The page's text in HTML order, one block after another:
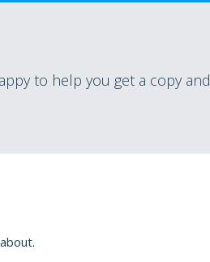
to help you get a copy and